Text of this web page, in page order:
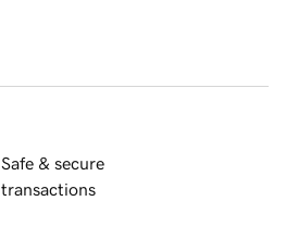
Safe & secure
transactions